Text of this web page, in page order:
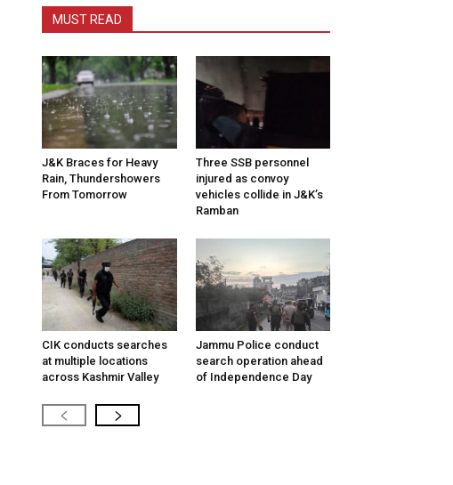
MUST READ
J&K Braces for Heavy
Rain, Thundershowers
From Tomorrow
Three SSB personnel
injured as convoy
vehicles collide in J&K’s
Ramban
CIK conducts searches
at multiple locations
across Kashmir Valley
Jammu Police conduct
search operation ahead
of Independence Day